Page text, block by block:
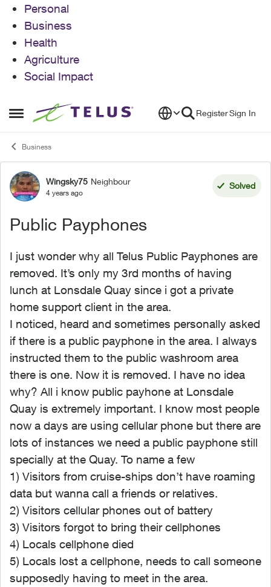
Personal
Business
Health
Agriculture
Social Impact
Open Side Menu
Skip to content RegisterSign In
Business
Forum Discussion
Wingsky75 Neighbour
4 years ago
Solved
Public Payphones
I just wonder why all Telus Public Payphones are
removed. It’s only my 3rd months of having
lunch at Lonsdale Quay since i got a private
home support client in the area.
I noticed, heard and sometimes personally asked
if there is a public payphone in the area. I always
instructed them to the public washroom area
there is one. Now it is removed. I have no idea
why? All i know public payhone at Lonsdale
Quay is extremely important. I know most people
now a days are using cellular phone but there are
lots of instances we need a public payphone still
specially at the Quay. To name a few
1) Visitors from cruise-ships don’t have roaming
data but wanna call a friends or relatives.
2) Visitors cellular phones out of battery
3) Visitors forgot to bring their cellphones
4) Locals cellphone died
5) Locals lost a cellphone, needs to call someone
supposedly having to meet in the area.